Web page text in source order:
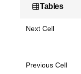
Tables
Next Cell
Previous Cell